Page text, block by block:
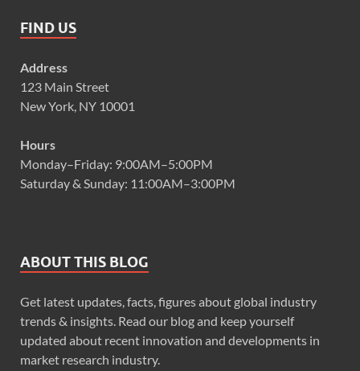
FIND US
Address
123 Main Street
New York, NY 10001
Hours
Monday–Friday: 9:00AM–5:00PM
Saturday & Sunday: 11:00AM–3:00PM
ABOUT THIS BLOG
Get latest updates, facts, figures about global industry
trends & insights. Read our blog and keep yourself
updated about recent innovation and developments in
market research industry.